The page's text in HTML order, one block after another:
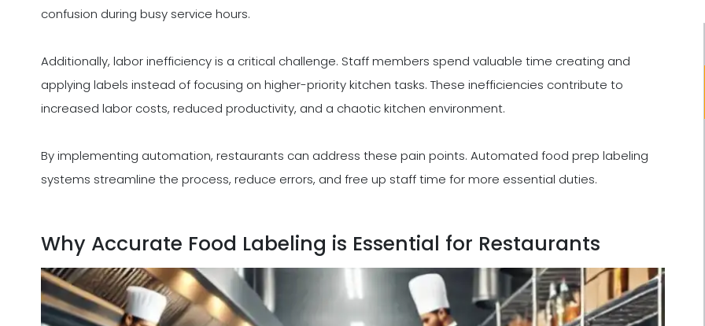
confusion during busy service hours.
Additionally, labor inefficiency is a critical challenge. Staff members spend valuable time creating and
applying labels instead of focusing on higher-priority kitchen tasks. These inefficiencies contribute to
increased labor costs, reduced productivity, and a chaotic kitchen environment.
By implementing automation, restaurants can address these pain points. Automated food prep labeling
systems streamline the process, reduce errors, and free up staff time for more essential duties.
Why Accurate Food Labeling is Essential for Restaurants